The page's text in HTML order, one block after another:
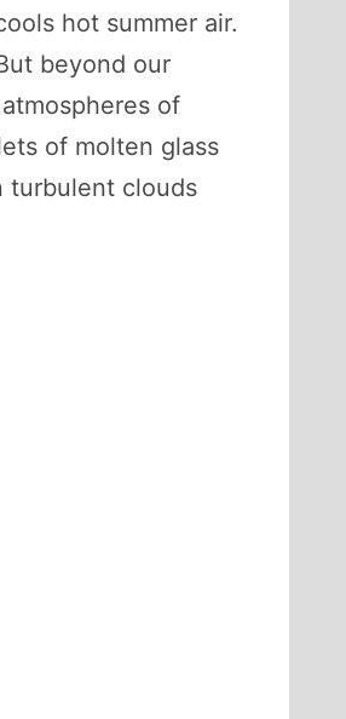
hot summer air.
beyond our
of
of molten glass
turbulent clouds